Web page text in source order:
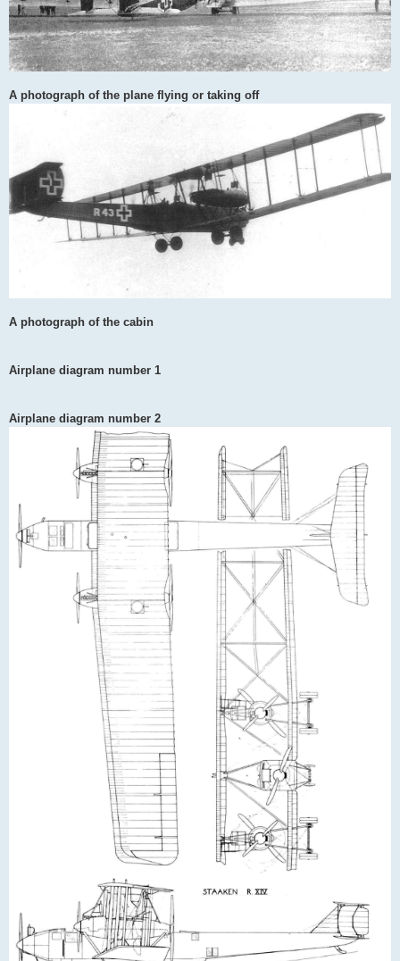
A photograph of the plane flying or taking off
A photograph of the cabin
Airplane diagram number 1
Airplane diagram number 2